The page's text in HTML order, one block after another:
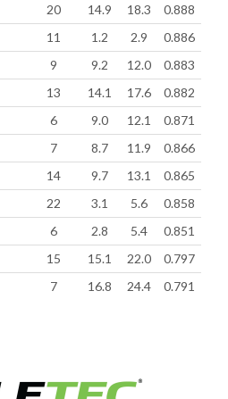
20 14.9 18.3
0.888
11 1.2 2.9
0.886
9 9.2 12.0
0.883
13 14.1 17.6
0.882
6 9.0 12.1
0.871
7 8.7 11.9
0.866
14 9.7 13.1
0.865
22 3.1 5.6
0.858
6 2.8 5.4
0.851
15 15.1 22.0
0.797
7 16.8 24.4 0.791